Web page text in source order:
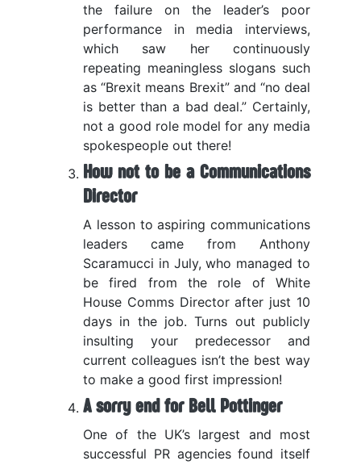
the failure on the leader’s poor
performance in media interviews,
which saw her continuously
repeating meaningless slogans such
as “Brexit means Brexit” and “no deal
is better than a bad deal.” Certainly,
not a good role model for any media
spokespeople out there!
How not to be a Communications
Director
A lesson to aspiring communications
leaders came from Anthony
Scaramucci in July, who managed to
be fired from the role of White
House Comms Director after just 10
days in the job. Turns out publicly
insulting your predecessor and
current colleagues isn’t the best way
to make a good first impression!
A sorry end for Bell Pottinger
One of the UK’s largest and most
successful PR agencies found itself